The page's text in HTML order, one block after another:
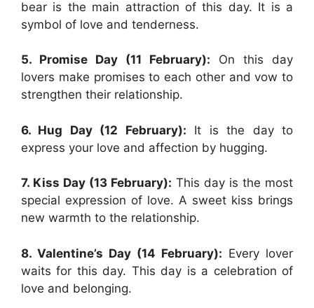
bear is the main attraction of this day. It is a
symbol of love and tenderness.
5. Promise Day (11 February): On this day
lovers make promises to each other and vow to
strengthen their relationship.
6. Hug Day (12 February): It is the day to
express your love and affection by hugging.
7. Kiss Day (13 February): This day is the most
special expression of love. A sweet kiss brings
new warmth to the relationship.
8. Valentine’s Day (14 February): Every lover
waits for this day. This day is a celebration of
love and belonging.